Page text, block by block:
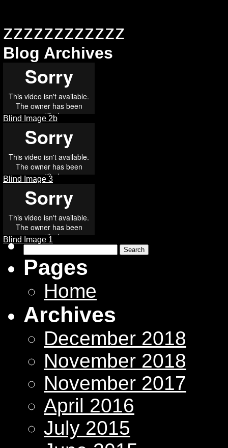
zzzzzzzzzzzz
Blog Archives
Blind Image 2b
Blind Image 3
Blind Image 1
for:
Pages
Home
Archives
December 2018
November 2018
November 2017
April 2016
July 2015